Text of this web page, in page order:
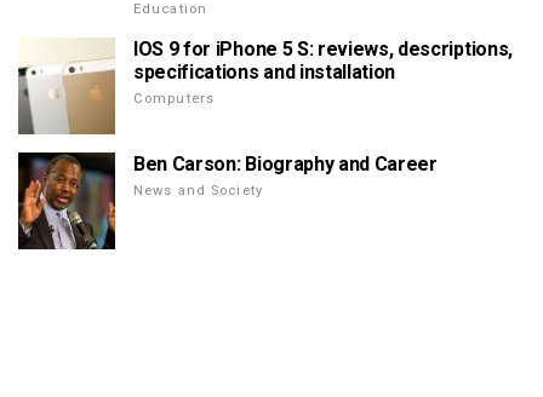
Education
IOS 9 for iPhone 5 S: reviews, descriptions,
specifications and installation
Computers
Ben Carson: Biography and Career
News and Society